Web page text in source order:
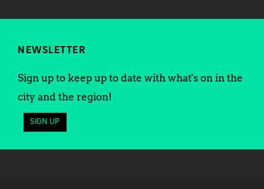
NEWSLETTER
Sign up to keep up to date with what's on in the
city and the region!
SIGN UP